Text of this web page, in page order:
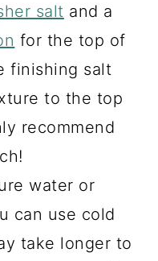
salt and a
for the top of
finishing salt
to the top
recommend
water or
can use cold
take longer to